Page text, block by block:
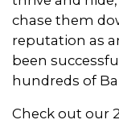
chase them
reputation as
been
hundreds of
Check out our